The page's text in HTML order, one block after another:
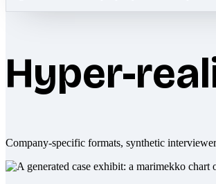
Hyper-
Company-specific formats, synthetic